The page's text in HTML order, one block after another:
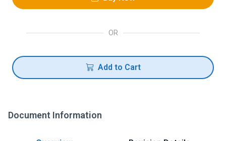
OR
Add to Cart
Document Information